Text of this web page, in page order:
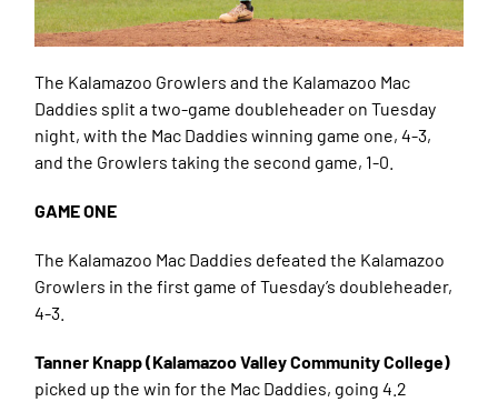
The Kalamazoo Growlers and the Kalamazoo Mac
Daddies split a two-game doubleheader on Tuesday
night, with the Mac Daddies winning game one, 4-3,
and the Growlers taking the second game, 1-0.
GAME ONE
The Kalamazoo Mac Daddies defeated the Kalamazoo
Growlers in the first game of Tuesday’s doubleheader,
4-3.
Tanner Knapp (Kalamazoo Valley Community College)
picked up the win for the Mac Daddies, going 4.2